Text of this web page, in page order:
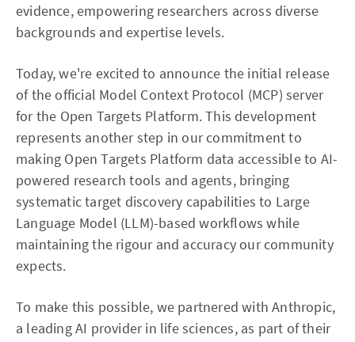
evidence, empowering researchers across diverse
backgrounds and expertise levels.
Today, we're excited to announce the initial release
of the official Model Context Protocol (MCP) server
for the Open Targets Platform. This development
represents another step in our commitment to
making Open Targets Platform data accessible to AI-
powered research tools and agents, bringing
systematic target discovery capabilities to Large
Language Model (LLM)-based workflows while
maintaining the rigour and accuracy our community
expects.
To make this possible, we partnered with Anthropic,
a leading AI provider in life sciences, as part of their